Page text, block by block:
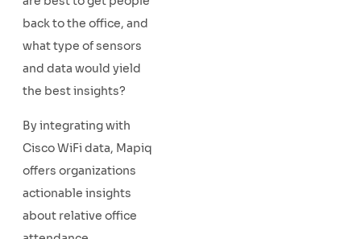
back to the office, and
what type of sensors
and data would yield
the best insights?
By integrating with
Cisco WiFi data, Mapiq
offers organizations
actionable insights
about relative office